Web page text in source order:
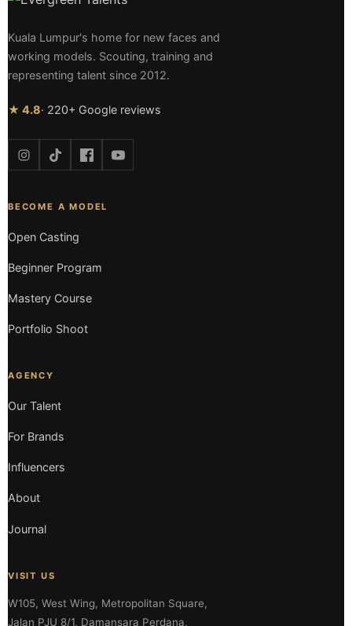
Kuala Lumpur's home for new faces and
working models. Scouting, training and
representing talent since 2012.
★ 4.8· 220+ Google reviews
BECOME A MODEL
Open Casting
Beginner Program
Mastery Course
Portfolio Shoot
AGENCY
Our Talent
For Brands
Influencers
About
Journal
VISIT US
W105, West Wing, Metropolitan Square,
Jalan PJU 8/1, Damansara Perdana,